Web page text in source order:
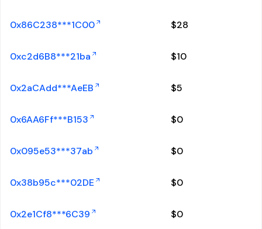
0x86C238***1C00 $28
0xc2d6B8***21ba $10
0x2aCAdd***AeEB $5
0x6AA6Ff***B153 $0
0x095e53***37ab $0
0x38b95c***02DE $0
0x2e1Cf8***6C39 $0